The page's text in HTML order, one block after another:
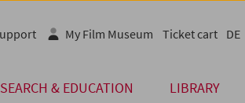
& EDUCATION LIBRARY
My Film Museum Ticket cart DE